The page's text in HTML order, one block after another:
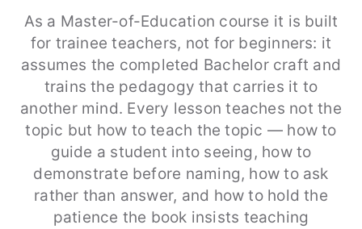
As a Master-of-Education course it is built
for trainee teachers, not for beginners: it
assumes the completed Bachelor craft and
trains the pedagogy that carries it to
another mind. Every lesson teaches not the
topic but how to teach the topic — how to
guide a student into seeing, how to
demonstrate before naming, how to ask
rather than answer, and how to hold the
patience the book insists teaching